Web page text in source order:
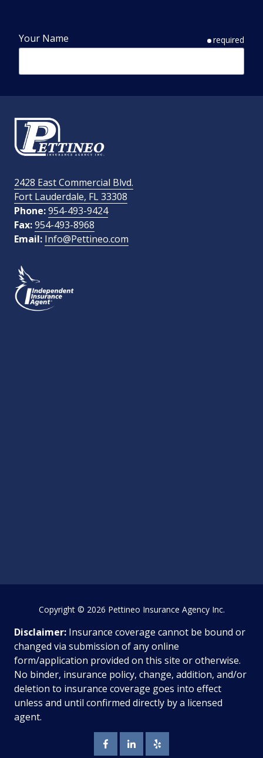
Your Name required
Phone Number required
Email Address
How Did You Find Us?
2428 East Commercial Blvd.
Fort Lauderdale, FL 33308
Phone:954-493-9424
Fax:954-493-8968
Email: Info@Pettineo.com
Disclaimer: Insurance coverage cannot be bound or
changed via submission of any online
form/application provided on this site or otherwise.
No binder, insurance policy, change, addition, and/or
deletion to insurance coverage goes into effect
unless and until confirmed directly by a licensed
agent.
Copyright© 2026 Pettineo Insurance Agency Inc.